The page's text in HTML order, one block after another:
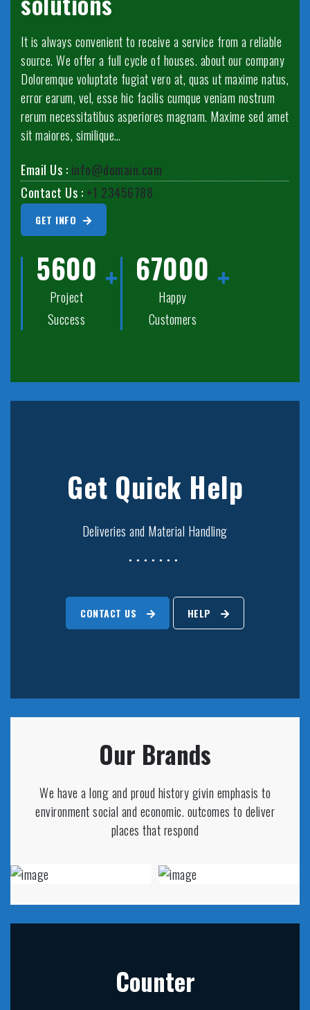
It is always convenient to receive a service from a reliable
source. We offer a full cycle of houses. about our company
Doloremque voluptate fugiat vero at, quas ut maxime natus,
error earum, vel, esse hic facilis cumque veniam nostrum
rerum necessitatibus asperiores magnam. Maxime sed amet
sit maiores, similique…
Email Us : info@domain.com
Contact Us : +1 23456788
GET INFO
5600
Project
Success
67000
Happy
Customers
Get Quick Help
Deliveries and Material Handling
CONTACT US HELP
Our Brands
We have a long and proud history givin emphasis to
environment social and economic. outcomes to deliver
places that respond
Counter